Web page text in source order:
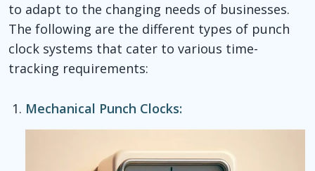
to adapt to the changing needs of businesses.
The following are the different types of punch
clock systems that cater to various time-
tracking requirements:
Mechanical Punch Clocks: